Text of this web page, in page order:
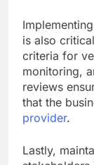
is also
criteria for
monitoring,
reviews
that the
provider.
Lastly,